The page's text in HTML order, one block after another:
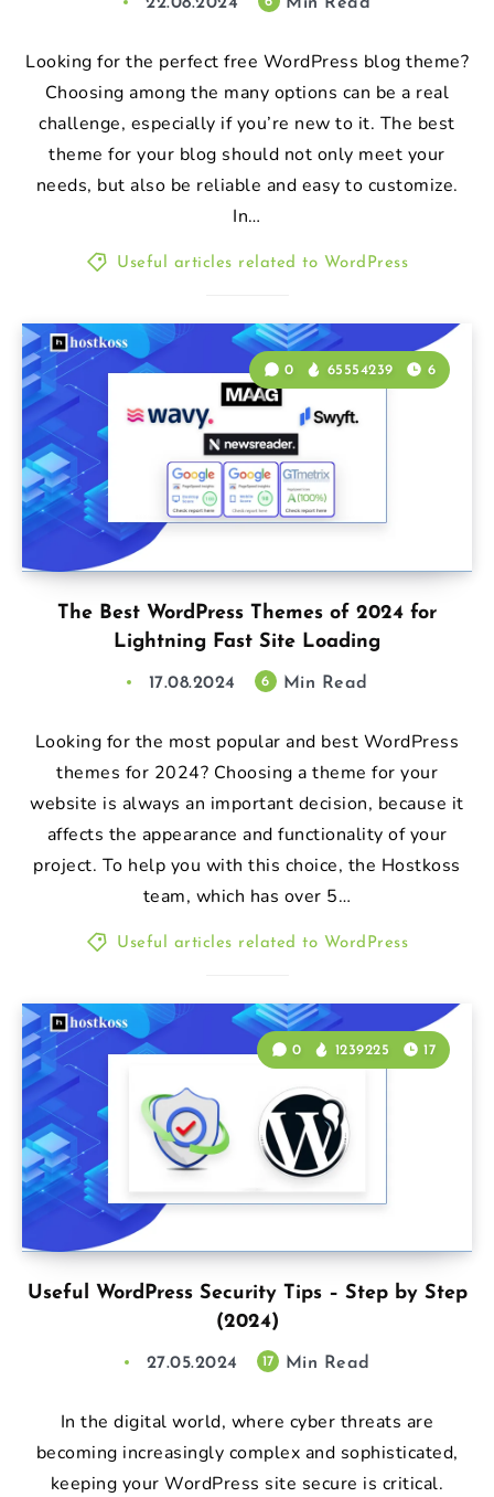
Looking for the perfect free WordPress blog theme?
Choosing among the many options can be a real
challenge, especially if you’re new to it. The best
theme for your blog should not only meet your
needs, but also be reliable and easy to customize.
In…
Useful articles related to WordPress
The Best WordPress Themes of 2024 for
Lightning Fast Site Loading
0 65554239 6
17.08.2024 6 Min Read
Looking for the most popular and best WordPress
themes for 2024? Choosing a theme for your
website is always an important decision, because it
affects the appearance and functionality of your
project. To help you with this choice, the Hostkoss
team, which has over 5…
Useful articles related to WordPress
Useful WordPress Security Tips – Step by Step
(2024)
0 1239225 17
27.05.2024 17 Min Read
In the digital world, where cyber threats are
becoming increasingly complex and sophisticated,
keeping your WordPress site secure is critical.